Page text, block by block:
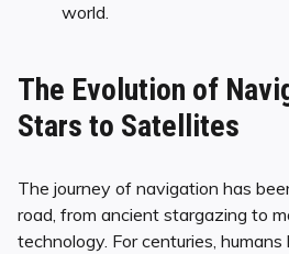
world.
The Evolution of
Stars to Satellites
The journey of navigation has
road, from ancient stargazing to
technology. For centuries,